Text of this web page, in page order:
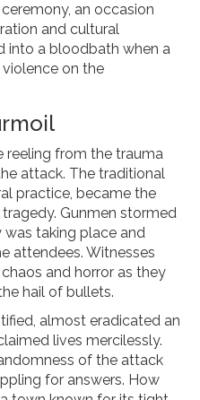
an occasion
and cultural
into a bloodbath when a
on the
reeling from the trauma
attack. The traditional
practice, became the
Gunmen stormed
taking place and
attendees. Witnesses
and horror as they
hail of bullets.
almost eradicated an
lives mercilessly.
of the attack
for answers. How